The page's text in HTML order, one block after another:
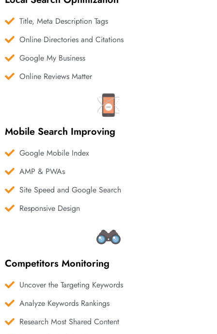
Title, Meta Description Tags
Online Directories and Citations
Google My Business
Online Reviews Matter
Mobile Search Improving
Google Mobile Index
AMP & PWAs
Site Speed and Google Search
Responsive Design
Competitors Monitoring
Uncover the Targeting Keywords
Analyze Keywords Rankings
Research Most Shared Content